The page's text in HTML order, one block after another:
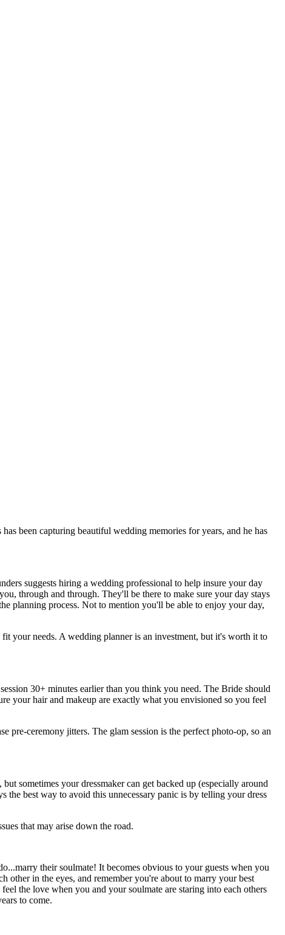
been capturing beautiful wedding memories for years, and he has
suggests hiring a wedding professional to help insure your day
through and through. They'll be there to make sure your day stays
planning process. Not to mention you'll be able to enjoy your day,
your needs. A wedding planner is an investment, but it's worth it to
30+ minutes earlier than you think you need. The Bride should
your hair and makeup are exactly what you envisioned so you feel
pre-ceremony jitters. The glam session is the perfect photo-op, so an
sometimes your dressmaker can get backed up (especially around
the best way to avoid this unnecessary panic is by telling your dress
that may arise down the road.
their soulmate! It becomes obvious to your guests when you
other in the eyes, and remember you're about to marry your best
the love when you and your soulmate are staring into each others
to come.